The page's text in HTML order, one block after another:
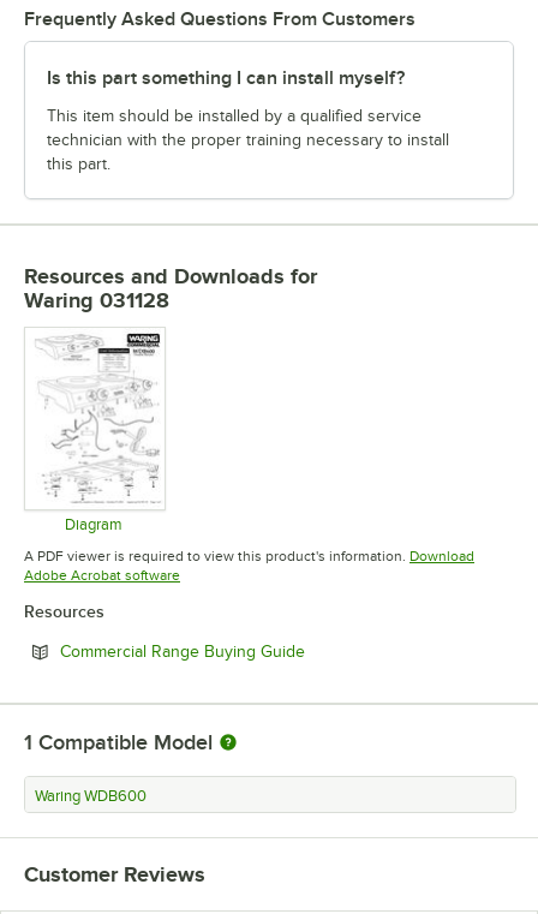
Frequently Asked Questions From Customers
Is this part something I can install myself?
This item should be installed by a qualified service
technician with the proper training necessary to install
this part.
Resources and Downloads for
Waring 031128
Diagram
Opens in new tab
A PDF viewer is required to view this product's information. Download
Adobe Acrobat softwareOpens in new tab
Resources
Commercial Range Buying GuideOpens in new tab
1 Compatible Model
Waring WDB600
Customer Reviews